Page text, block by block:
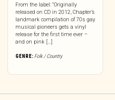
From the label: “Originally
released on CD in 2012, Chapter’s
landmark compilation of 70s gay
musical pioneers gets a vinyl
release for the first time ever –
and on pink […]
GENRE: Folk / Country